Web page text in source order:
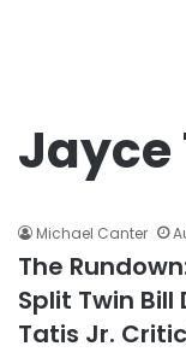
Jayce
Michael Canter
The
Split Twin
Tatis Jr.